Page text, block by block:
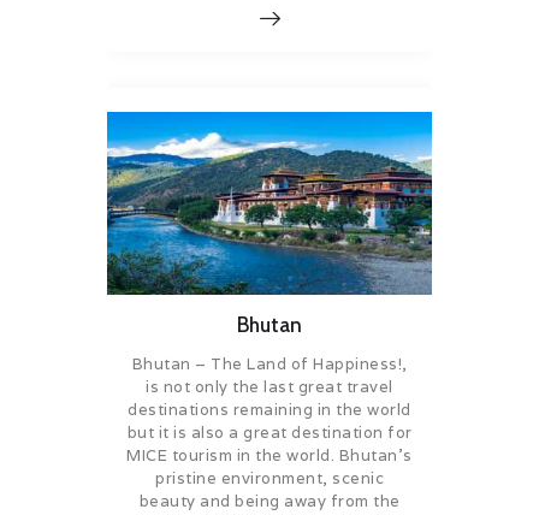
Bhutan
Bhutan – The Land of Happiness!,
is not only the last great travel
destinations remaining in the world
but it is also a great destination for
MICE tourism in the world. Bhutan’s
pristine environment, scenic
beauty and being away from the